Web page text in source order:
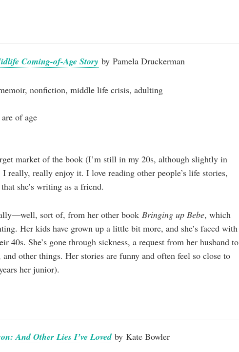
Coming-of-Age Story by Pamela Druckerman
nonfiction, middle life crisis, adulting
of age
market of the book (I’m still in my 20s, although slightly in
really, really enjoy it. I love reading other people’s life stories,
she’s writing as a friend.
sort of, from her other book Bringing up Bebe, which
Her kids have grown up a little bit more, and she’s faced with
40s. She’s gone through sickness, a request from her husband to
other things. Her stories are funny and often feel so close to
her junior).
And Other Lies I’ve Loved by Kate Bowler